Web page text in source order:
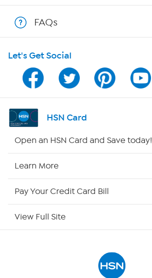
Program Guide
Channel Finder
Shop By Remote
FAQs
Let's Get Social
HSN Card
Open an HSN Card and Save today!
Learn More
Pay Your Credit Card Bill
View Full Site